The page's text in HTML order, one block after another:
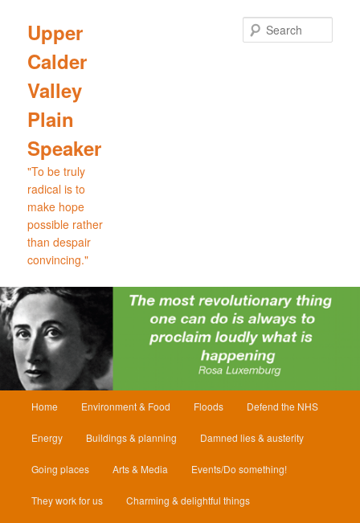
primary
content
secondary
content
Upper
Calder
Valley
Plain
Speaker
"To be truly
radical is to
make hope
possible rather
than despair
convincing."
Home Environment & Food Floods Defend the NHS
Energy Buildings & planning Damned lies & austerity
Going places Arts & Media Events/Do something!
They work for us Charming & delightful things